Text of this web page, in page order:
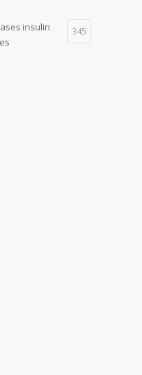
insulin
345